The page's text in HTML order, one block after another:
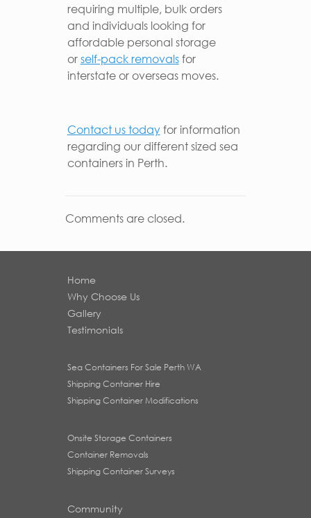
requiring multiple, bulk orders
and individuals looking for
affordable personal storage
orself-pack removalsfor
interstate or overseas moves.
Contact us todayfor information
regarding our different sized sea
containers in Perth.
Comments are closed.
Home
Why Choose Us
Gallery
Testimonials
Sea Containers For Sale Perth WA
Shipping Container Hire
Shipping Container Modifications
Onsite Storage Containers
Container Removals
Shipping Container Surveys
Community